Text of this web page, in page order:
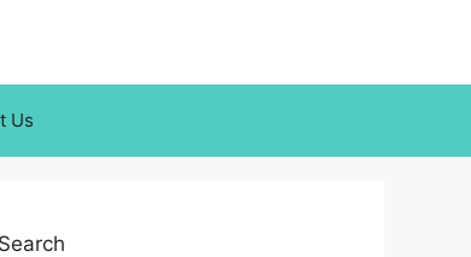
Us
Search